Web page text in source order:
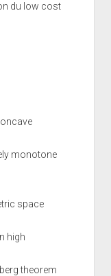
du low cost
monotone
space
high
theorem